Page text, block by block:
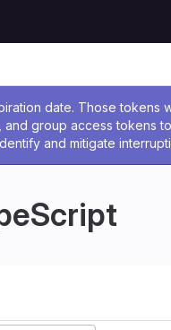
date. Those
group access tokens
and mitigate